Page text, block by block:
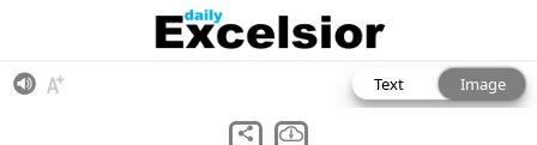
Text
Image
View